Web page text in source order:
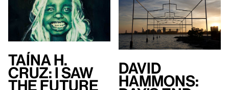
Taína H.
Cruz: I Saw
the Future
David
Hammons: